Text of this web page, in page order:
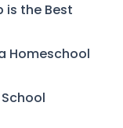
is the Best
Homeschool